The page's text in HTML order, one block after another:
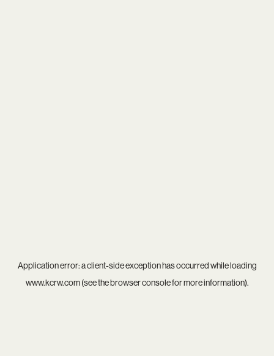
Application error: aclient-side exception has occurred while loading
www.kcrw.com(see thebrowser consolefor more information).